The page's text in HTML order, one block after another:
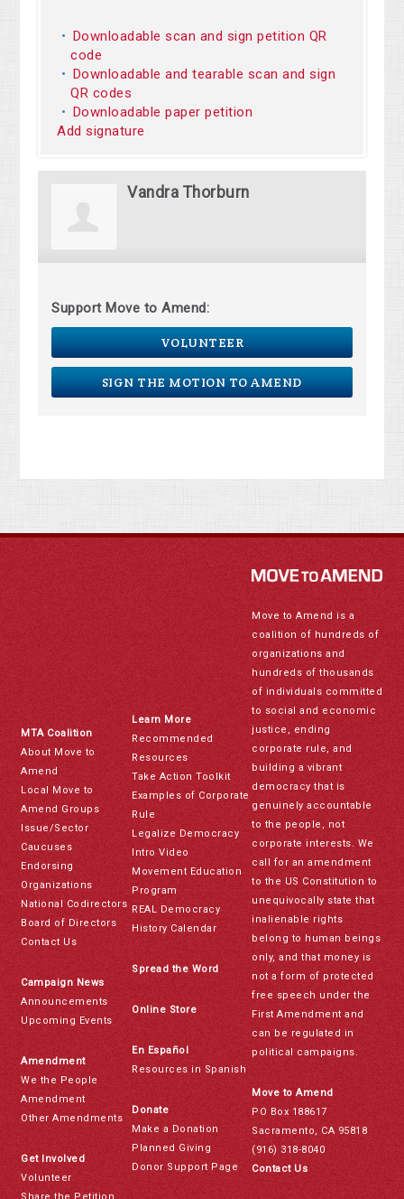
Downloadable scan and sign petition QR
code
Downloadable and tearable scan and sign
QR codes
Downloadable paper petition
Add signature
Vandra Thorburn
Support Move to Amend:
VOLUNTEER
SIGN THE MOTION TO AMEND
MTA Coalition
About Move to
Amend
Local Move to
Amend Groups
Issue/Sector
Caucuses
Endorsing
Organizations
National Codirectors
Board of Directors
Contact Us
Campaign News
Announcements
Upcoming Events
Amendment
We the People
Amendment
Other Amendments
Get Involved
Volunteer
Learn More
Recommended
Resources
Take Action Toolkit
Examples of Corporate
Rule
Legalize Democracy
Intro Video
Movement Education
Program
REAL Democracy
History Calendar
Spread the Word
Online Store
En Español
Resources in Spanish
Donate
Make a Donation
Planned Giving
Donor Support Page
Move to Amend is a
coalition of hundreds of
organizations and
hundreds of thousands
of individuals committed
to social and economic
justice, ending
corporate rule, and
building a vibrant
democracy that is
genuinely accountable
to the people, not
corporate interests. We
call for an amendment
to the US Constitution to
unequivocally state that
inalienable rights
belong to human beings
only, and that money is
not a form of protected
free speech under the
First Amendment and
can be regulated in
political campaigns.
Move to Amend
PO Box 188617
Sacramento, CA 95818
(916) 318-8040
Contact Us